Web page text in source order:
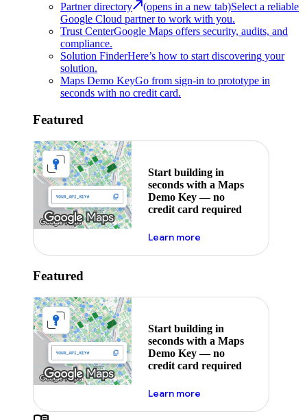
Partner directory
(opens in a new tab)Select a reliable
Google Cloud partner to work with you.
Trust CenterGoogle Maps offers security, audits, and
compliance.
Solution FinderHere’s how to start discovering your
solution.
Maps Demo KeyGo from sign-in to prototype in
seconds with no credit card.
Featured
Start building in
seconds with a Maps
Demo Key — no
credit card required
Learn moreabout maps demo key
Featured
Start building in
seconds with a Maps
Demo Key — no
credit card required
Learn moreabout maps demo key